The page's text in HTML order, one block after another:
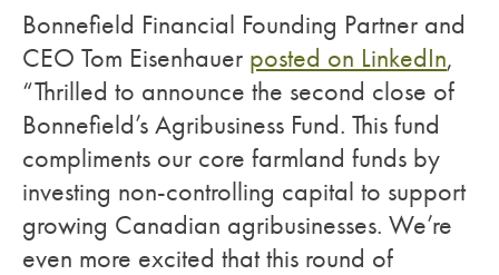
Bonnefield Financial Founding Partner and
CEO Tom Eisenhauer posted on LinkedIn,
“Thrilled to announce the second close of
Bonnefield’s Agribusiness Fund. This fund
compliments our core farmland funds by
investing non-controlling capital to support
growing Canadian agribusinesses. We’re
even more excited that this round of